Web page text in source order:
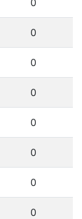
0
0
0
0
0
0
0